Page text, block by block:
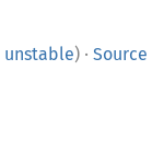
unstable) · Source